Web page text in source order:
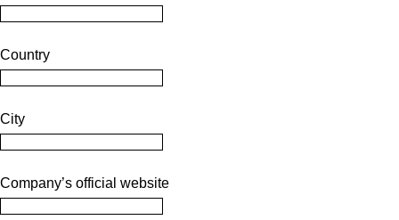
Country
City
Company’s official website